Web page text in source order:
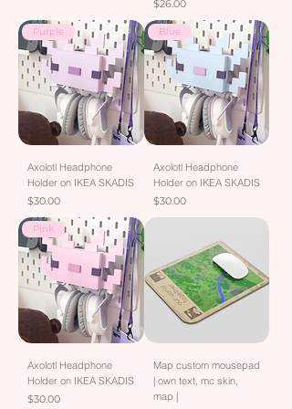
$26.00
Purple
Axolotl Headphone
Holder on IKEA SKADIS
Price
$30.00
Blue
Axolotl Headphone
Holder on IKEA SKADIS
Price
$30.00
Pink
Axolotl Headphone
Holder on IKEA SKADIS
Price
$30.00
Map custom mousepad
| own text, mc skin,
map |